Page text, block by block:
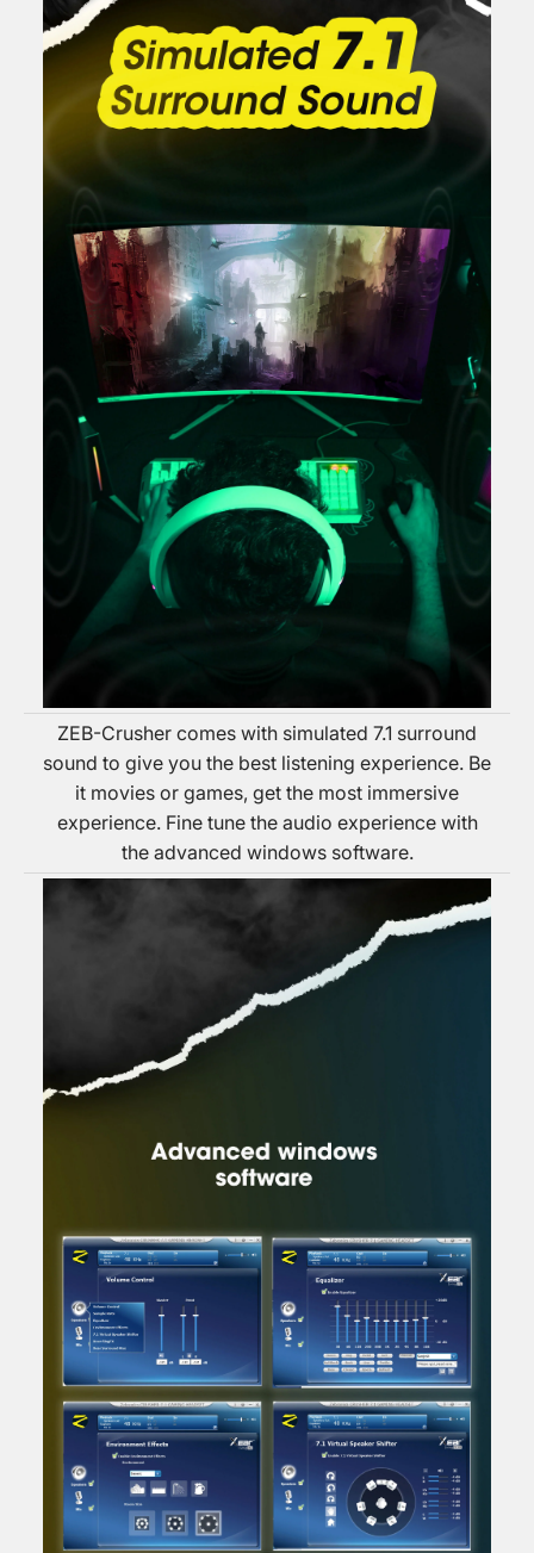
ZEB-Crusher comes with simulated 7.1 surround
sound to give you the best listening experience. Be
it movies or games, get the most immersive
experience. Fine tune the audio experience with
the advanced windows software.